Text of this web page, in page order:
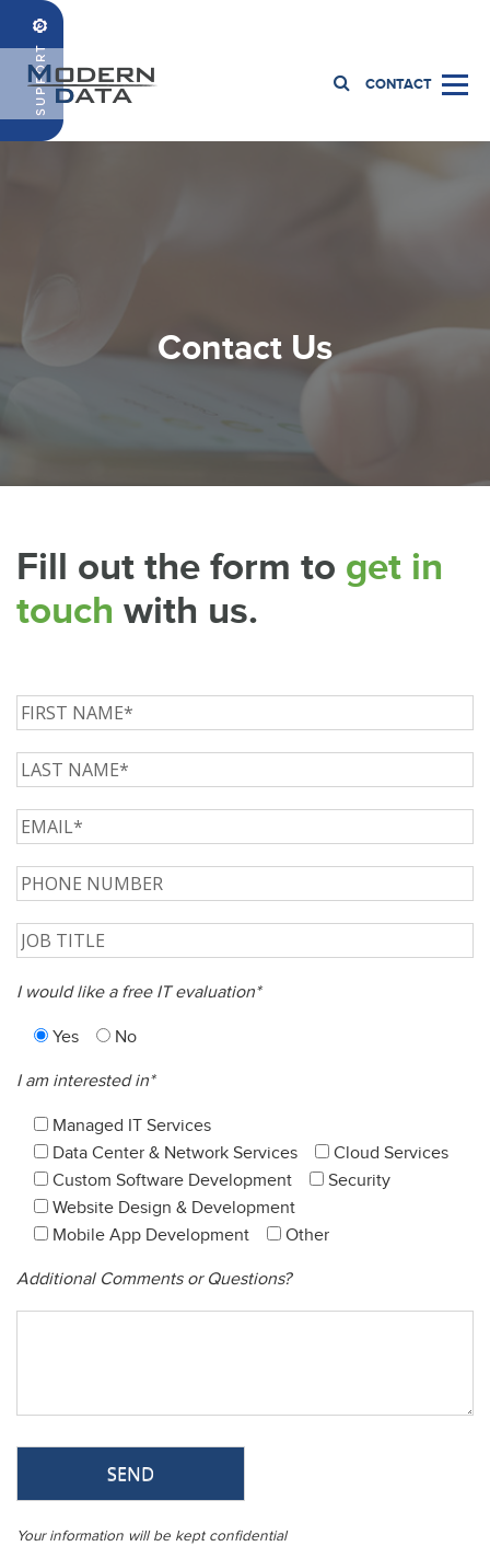
CONTACT
Contact Us
Fill out the form to get in
touch with us.
I would like a free IT evaluation*
Yes No
I am interested in*
Managed IT Services
Data Center & Network Services
Cloud Services
Custom Software Development
Security
Website Design & Development
Mobile App Development
Other
Additional Comments or Questions?
Your information will be kept confidential